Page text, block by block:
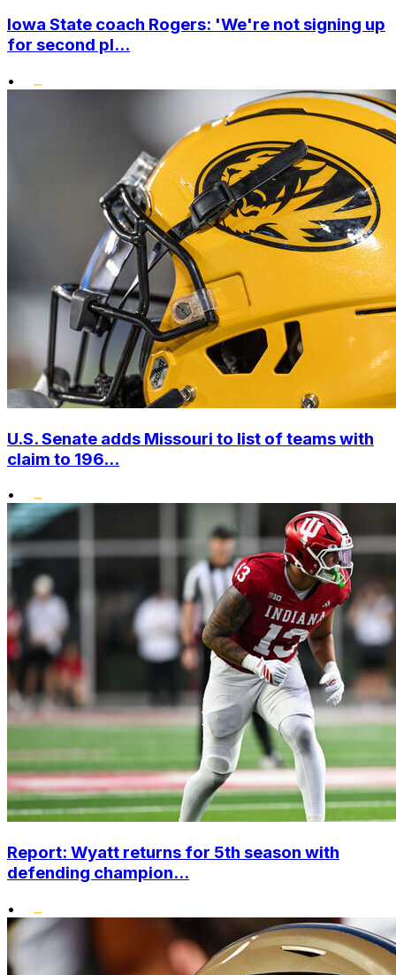
Iowa State coach Rogers: 'We're not signing up
for second pl...
•
U.S. Senate adds Missouri to list of teams with
claim to 196...
•
Report: Wyatt returns for 5th season with
defending champion...
•